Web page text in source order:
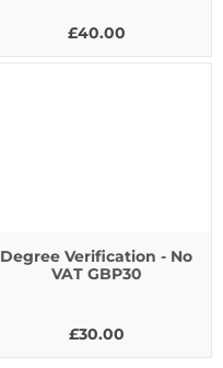
£40.00
Degree Verification - No
VAT GBP30
£30.00